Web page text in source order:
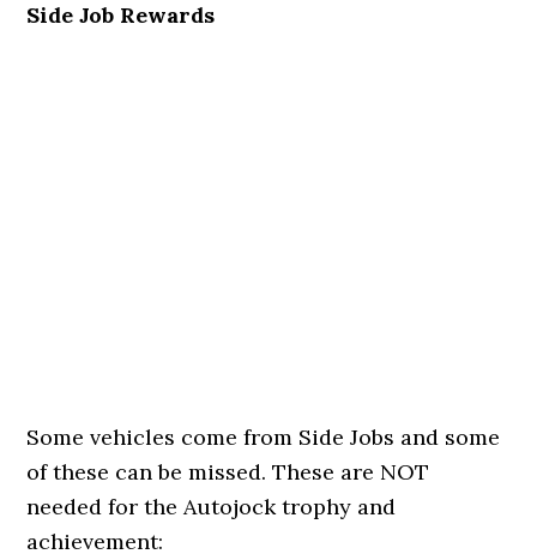
Side Job Rewards
Some vehicles come from Side Jobs and some
of these can be missed. These are NOT
needed for the Autojock trophy and
achievement: